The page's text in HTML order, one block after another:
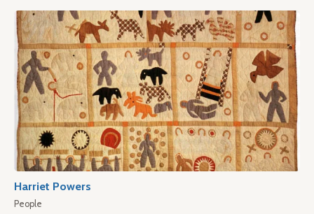
Harriet Powers
People